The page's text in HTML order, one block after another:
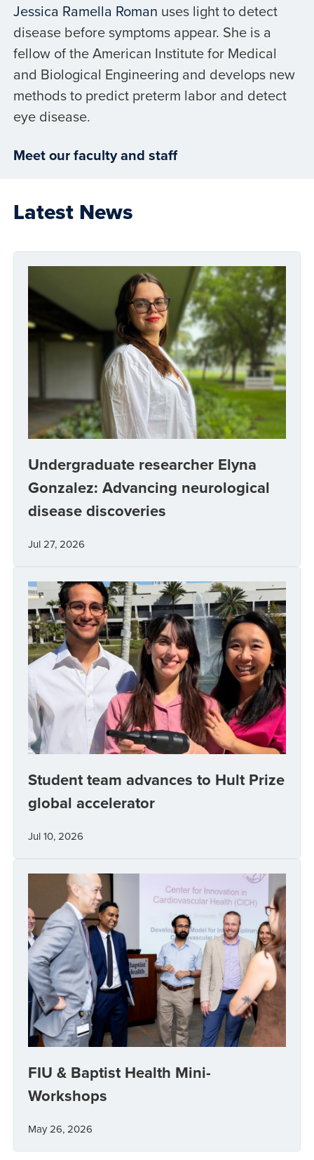
Jessica Ramella Roman uses light to detect
disease before symptoms appear. She is a
fellow of the American Institute for Medical
and Biological Engineering and develops new
methods to predict preterm labor and detect
eye disease.
Meet our faculty and staff
Latest News
Undergraduate researcher Elyna
Gonzalez: Advancing neurological
disease discoveries
Jul 27, 2026
Student team advances to Hult Prize
global accelerator
Jul 10, 2026
FIU & Baptist Health Mini-
Workshops
May 26, 2026